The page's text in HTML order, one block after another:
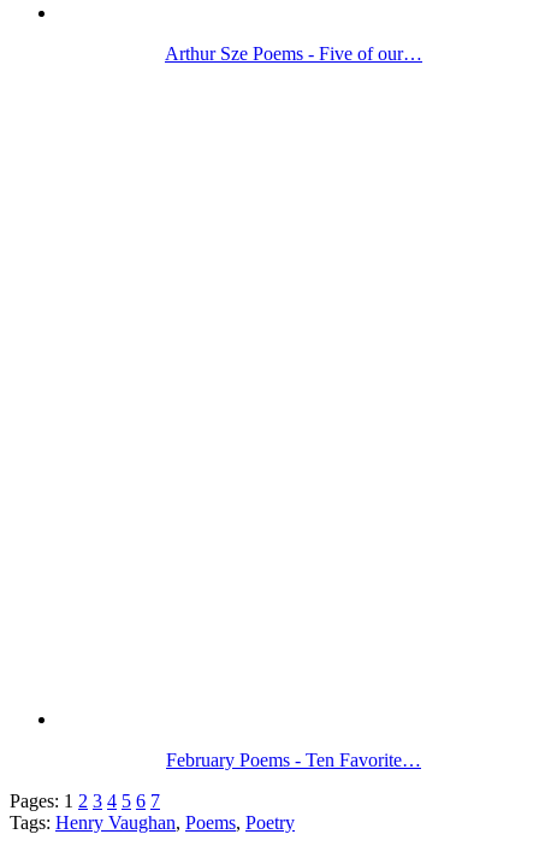
Arthur Sze Poems - Five of our…
February Poems - Ten Favorite…
Pages: 1 2 3 4 5 6 7
Tags: Henry Vaughan, Poems, Poetry